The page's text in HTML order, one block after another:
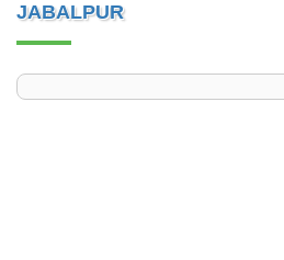
JABALPUR